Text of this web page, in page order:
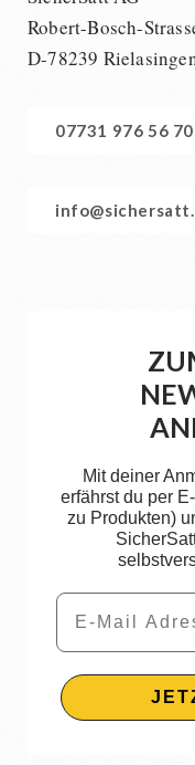
Robert-Bosch-
D-78239
07731 976 56 70
Mit deiner
erfährst du per
zu Produkten)
Email